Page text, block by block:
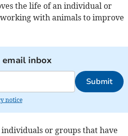
the life of an individual or
with animals to improve
inbox
Submit
notice
or groups that have